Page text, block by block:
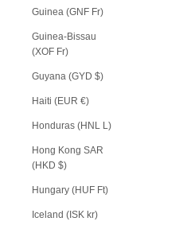
Guinea (GNF Fr)
Guinea-Bissau
(XOF Fr)
Guyana (GYD $)
Haiti (EUR €)
Honduras (HNL L)
Hong Kong SAR
(HKD $)
Hungary (HUF Ft)
Iceland (ISK kr)